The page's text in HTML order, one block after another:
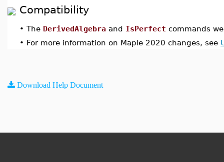
Compatibility
• The DerivedAlgebra and IsPerfect commands
• For more information on Maple 2020 changes, see
Download Help Document